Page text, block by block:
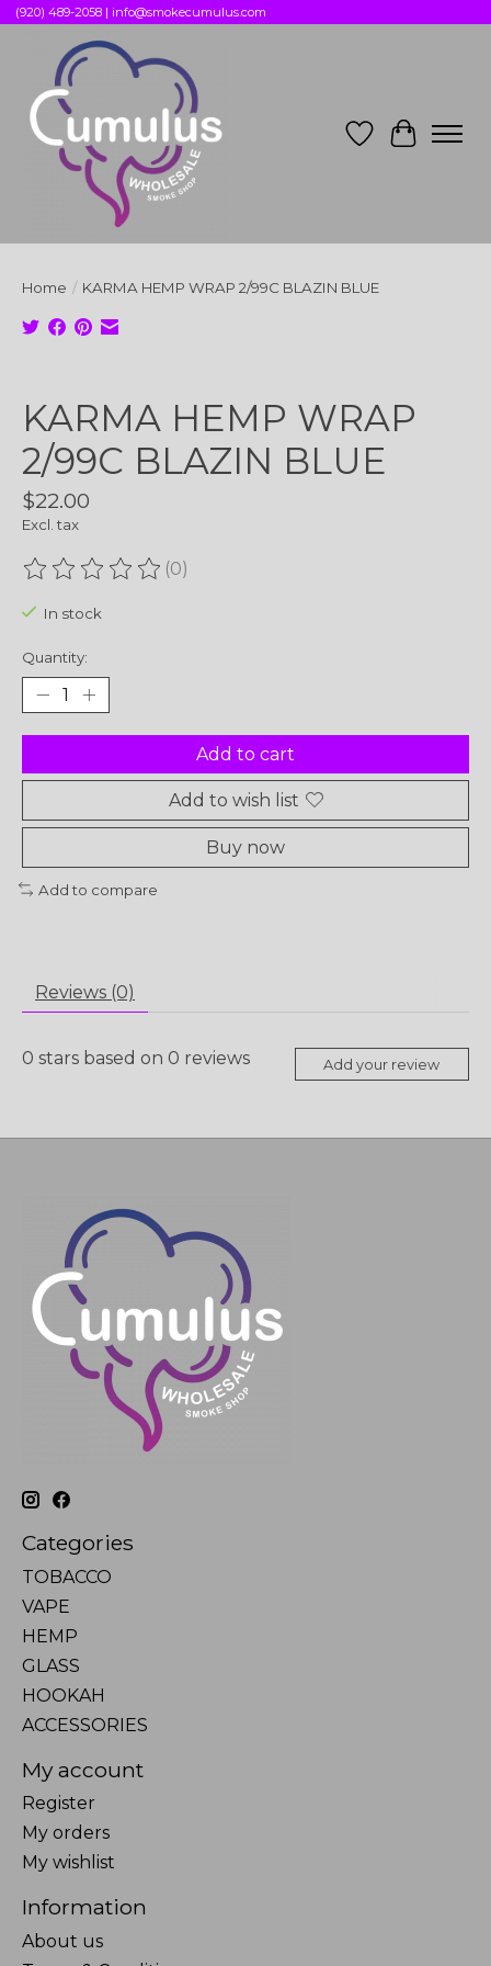
(920) 489-2058 | info@smokecumulus.com
Wish List
Cart
Home / KARMA HEMP WRAP 2/99C BLAZIN BLUE
KARMA HEMP WRAP
2/99C BLAZIN BLUE
$22.00
Excl. tax
The rating of this product is
(0)
In stock
Quantity:
Add to cart
Add to wish list
Buy now
Add to compare
Reviews (0)
0 stars based on 0 reviews Add your review
Categories
TOBACCO
VAPE
HEMP
GLASS
HOOKAH
ACCESSORIES
My account
Register
My orders
My wishlist
Information
About us